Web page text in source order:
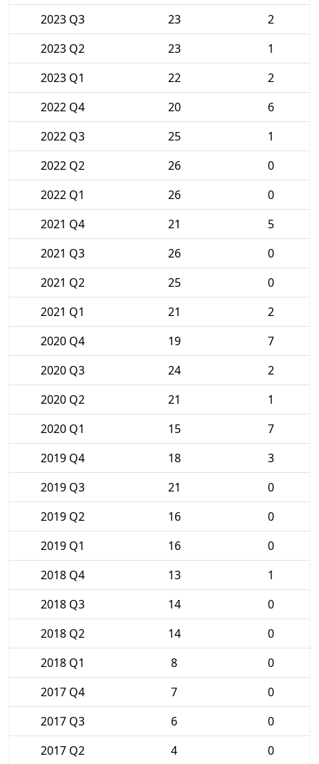
2023 Q3
23
2
2023 Q2
23
1
2023 Q1
22
2
2022 Q4
20
6
2022 Q3
25
1
2022 Q2
26
0
2022 Q1
26
0
2021 Q4
21
5
2021 Q3
26
0
2021 Q2
25
0
2021 Q1
21
2
2020 Q4
19
7
2020 Q3
24
2
2020 Q2
21
1
2020 Q1
15
7
2019 Q4
18
3
2019 Q3
21
0
2019 Q2
16
0
2019 Q1
16
0
2018 Q4
13
1
2018 Q3
14
0
2018 Q2
14
0
2018 Q1
8
0
2017 Q4
7
0
2017 Q3
6
0
2017 Q2
4 0